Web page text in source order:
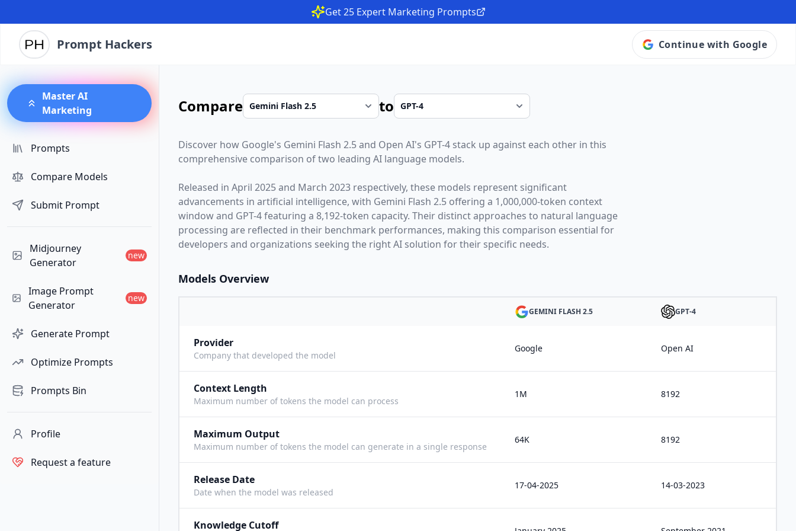
Get 25 Expert Marketing Prompts
Prompt Hackers Continue with Google
Master AI
Marketing
Prompts
Compare Models
Submit Prompt
Midjourney
Generator
new
Image Prompt
Generator
new
Generate Prompt
Optimize Prompts
Prompts Bin
Profile
Request a feature
Compare to
Discover how Google's Gemini Flash 2.5and Open AI's GPT-4stack up against each other in this
comprehensive comparison of two leading AI language models.
Released in April 2025and March 2023respectively, these models represent significant
advancements in artificial intelligence, with Gemini Flash 2.5offering a 1,000,000-token context
window and GPT-4featuring a 8,192-token capacity. Their distinct approaches to natural language
processing are reflected in their benchmark performances, making this comparison essential for
developers and organizations seeking the right AI solution for their specific needs.
Models Overview
GEMINI FLASH 2.5 GPT-4
Provider
Company that developed the model
Google Open AI
Context Length
Maximum number of tokens the model can process
1M 8192
Maximum Output
Maximum number of tokens the model can generate in a single response
64K 8192
Release Date
Date when the model was released
17-04-2025 14-03-2023
Knowledge Cutoff